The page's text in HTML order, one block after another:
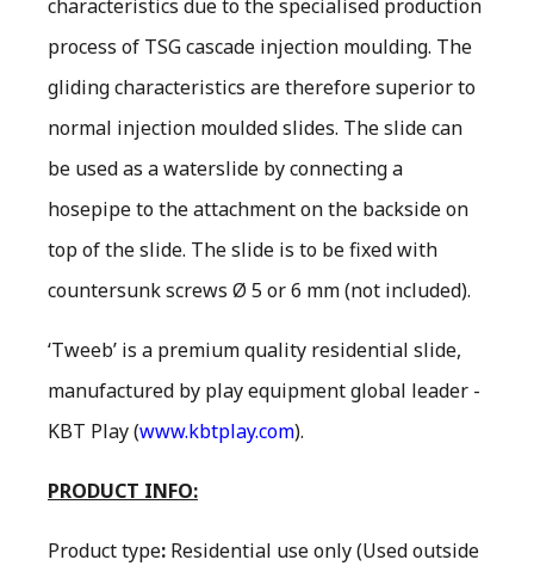
characteristics due to the specialised production
process of TSG cascade injection moulding. The
gliding characteristics are therefore superior to
normal injection moulded slides. The slide can
be used as a waterslide by connecting a
hosepipe to the attachment on the backside on
top of the slide. The slide is to be fixed with
countersunk screws Ø 5 or 6 mm (not included).
‘Tweeb’ is a premium quality residential slide,
manufactured by play equipment global leader -
KBT Play (www.kbtplay.com).
PRODUCT INFO:
Product type: Residential use only(Used outside